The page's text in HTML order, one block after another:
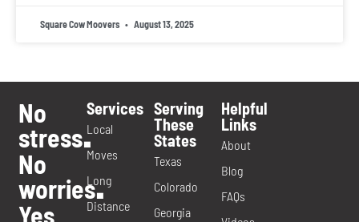
Square Cow Moovers August 13, 2025
No
stress.
No
worries.
Yes
Services
Local
Moves
Long
Distance
Serving
These
States
Texas
Colorado
Georgia
Helpful
Links
About
Blog
FAQs